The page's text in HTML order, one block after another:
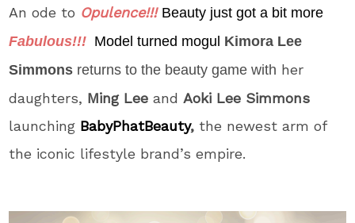
An ode to Opulence!!! Beauty just got a bit more
Fabulous!!! Model turned mogul Kimora Lee
Simmons returns to the beauty game with her
daughters, Ming Lee andAoki Lee Simmons
launching BabyPhatBeauty, the newest arm of
the iconic lifestyle brand’s empire.